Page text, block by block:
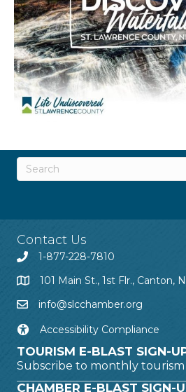
Contact Us
1-877-228-7810
101 Main St., 1st Flr., Canton,
info@slcchamber.org
Accessibility Compliance
TOURISM E-BLAST SIGN-
Subscribe to monthly
CHAMBER E-BLAST SIGN-